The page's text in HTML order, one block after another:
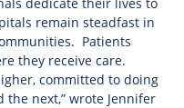
remain steadfast in
Patients
they receive care.
committed to doing
next,” wrote Jennifer